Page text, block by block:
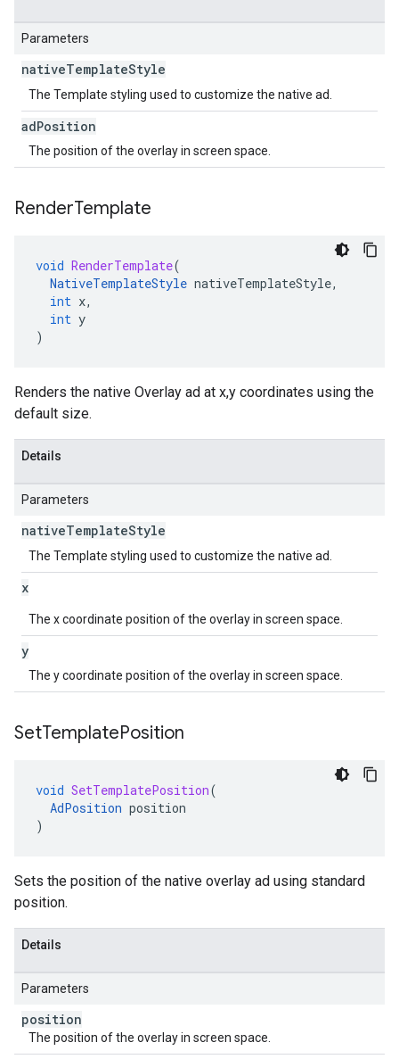
Parameters
nativeTemplateStyle
The Template styling used to customize the native ad.
adPosition
The position of the overlay in screen space.
RenderTemplate
void RenderTemplate(
NativeTemplateStyle nativeTemplateStyle,
int x,
int y
)
Renders the native Overlay ad at x,y coordinates using the
default size.
Details
Parameters
nativeTemplateStyle
The Template styling used to customize the native ad.
x
The x coordinate position of the overlay in screen space.
y
The y coordinate position of the overlay in screen space.
SetTemplatePosition
void SetTemplatePosition(
AdPosition position
)
Sets the position of the native overlay ad using standard
position.
Details
Parameters
position
The position of the overlay in screen space.